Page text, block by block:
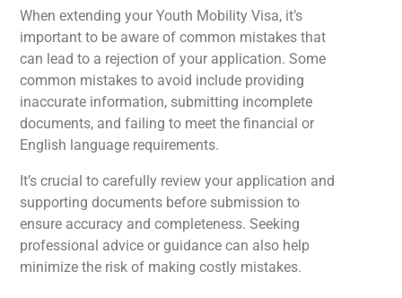
When extending your Youth Mobility Visa, it’s
important to be aware of common mistakes that
can lead to a rejection of your application. Some
common mistakes to avoid include providing
inaccurate information, submitting incomplete
documents, and failing to meet the financial or
English language requirements.
It’s crucial to carefully review your application and
supporting documents before submission to
ensure accuracy and completeness. Seeking
professional advice or guidance can also help
minimize the risk of making costly mistakes.